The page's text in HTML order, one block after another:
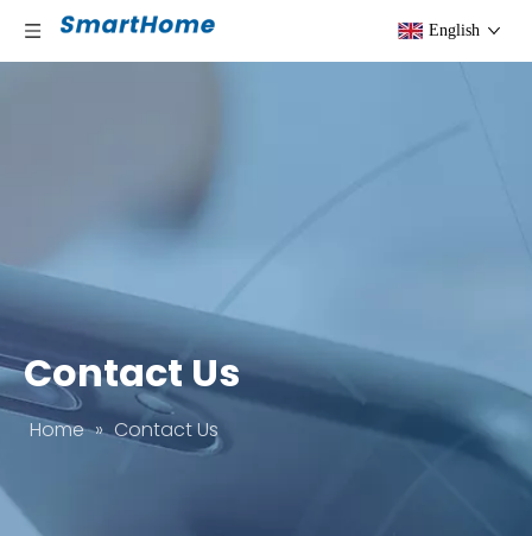
English
Contact Us
Home » Contact Us